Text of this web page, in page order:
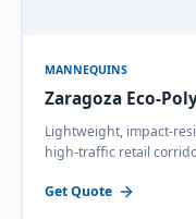
MANNEQUINS
Zaragoza Eco-
Lightweight, impact-
high-traffic retail
Get Quote